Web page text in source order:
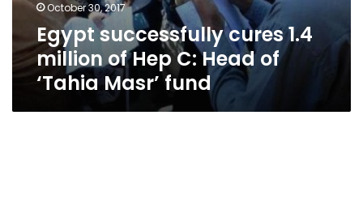
October 30, 2017
Egypt successfully cures 1.4
million of Hep C: Head of
‘Tahia Masr’ fund